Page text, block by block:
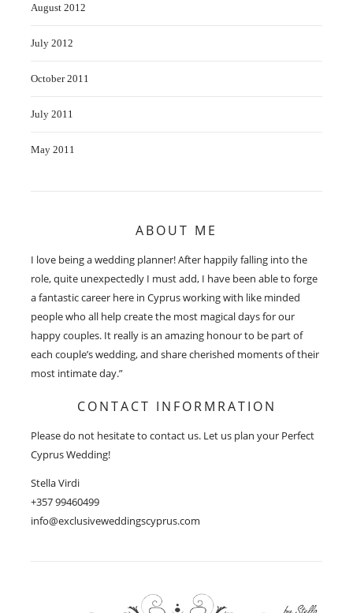
August 2012
July 2012
October 2011
July 2011
May 2011
ABOUT ME
I love being a wedding planner! After happily falling into the
role, quite unexpectedly I must add, I have been able to forge
a fantastic career here in Cyprus working with like minded
people who all help create the most magical days for our
happy couples. It really is an amazing honour to be part of
each couple’s wedding, and share cherished moments of their
most intimate day.”
CONTACT INFORMRATION
Please do not hesitate to contact us. Let us plan your Perfect
Cyprus Wedding!
Stella Virdi
+357 99460499
info@exclusiveweddingscyprus.com